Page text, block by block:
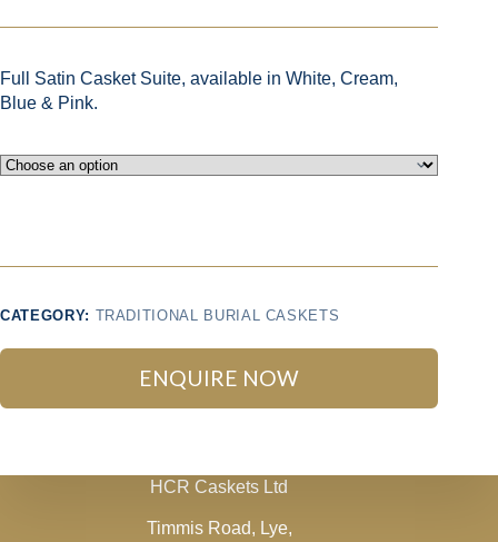
Full Satin Casket Suite, available in White, Cream,
Blue & Pink.
CATEGORY: TRADITIONAL BURIAL CASKETS
ENQUIRE NOW
HCR Caskets Ltd
Timmis Road, Lye,